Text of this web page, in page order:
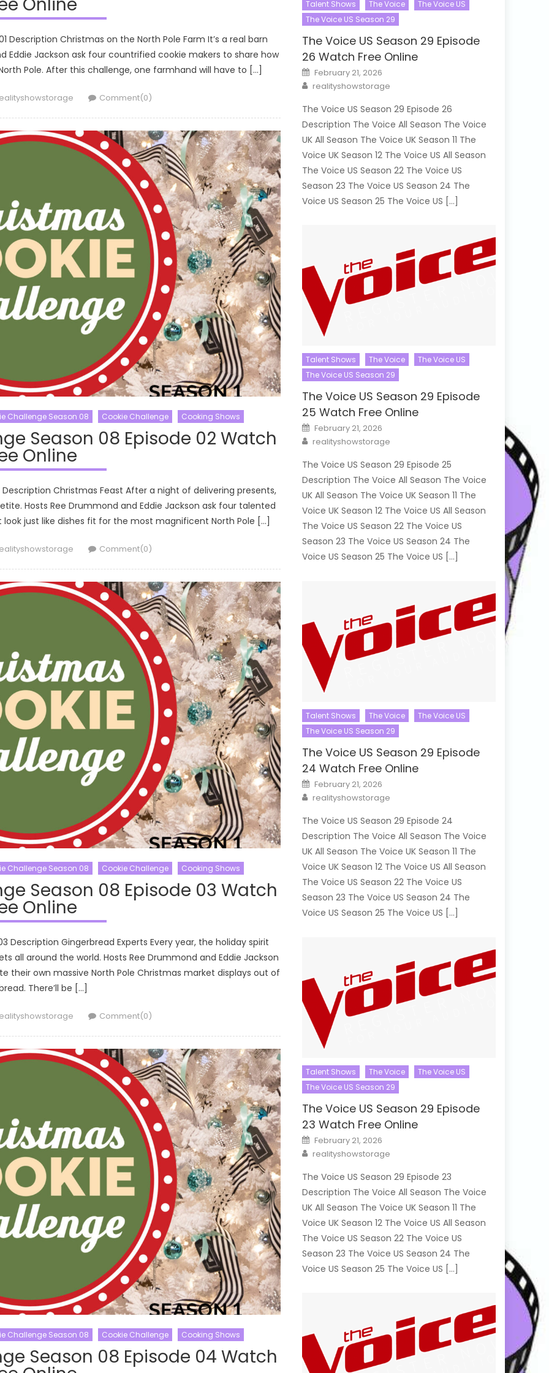
Description Christmas on the North Pole Farm It’s a real barn
Eddie Jackson ask four countrified cookie makers to share how
Pole. After this challenge, one farmhand will have to […]
Comment(0)
Challenge Season 08 Cookie Challenge Cooking Shows
Season 08 Episode 02 Watch
Online
Christmas Feast After a night of delivering presents,
Hosts Ree Drummond and Eddie Jackson ask four talented
just like dishes fit for the most magnificent North Pole […]
Comment(0)
Challenge Season 08 Cookie Challenge Cooking Shows
Season 08 Episode 03 Watch
Online
Description Gingerbread Experts Every year, the holiday spirit
all around the world. Hosts Ree Drummond and Eddie Jackson
own massive North Pole Christmas market displays out of
There’ll be […]
Comment(0)
Challenge Season 08 Cookie Challenge Cooking Shows
Season 08 Episode 04 Watch
Talent Shows The Voice
The Voice US
The Voice US Season 29
The Voice US Season 29 Episode
26 Watch Free Online
Posted
on
February 21, 2026
Author
realityshowstorage
The Voice US Season 29 Episode 26
Description The Voice All Season The Voice
UK All Season The Voice UK Season 11 The
Voice UK Season 12 The Voice US All Season
The Voice US Season 22 The Voice US
Season 23 The Voice US Season 24 The
Voice US Season 25 The Voice US […]
Talent Shows The Voice
The Voice US
The Voice US Season 29
The Voice US Season 29 Episode
25 Watch Free Online
Posted
on
February 21, 2026
Author
realityshowstorage
The Voice US Season 29 Episode 25
Description The Voice All Season The Voice
UK All Season The Voice UK Season 11 The
Voice UK Season 12 The Voice US All Season
The Voice US Season 22 The Voice US
Season 23 The Voice US Season 24 The
Voice US Season 25 The Voice US […]
Talent Shows The Voice
The Voice US
The Voice US Season 29
The Voice US Season 29 Episode
24 Watch Free Online
Posted
on
February 21, 2026
Author
realityshowstorage
The Voice US Season 29 Episode 24
Description The Voice All Season The Voice
UK All Season The Voice UK Season 11 The
Voice UK Season 12 The Voice US All Season
The Voice US Season 22 The Voice US
Season 23 The Voice US Season 24 The
Voice US Season 25 The Voice US […]
Talent Shows The Voice
The Voice US
The Voice US Season 29
The Voice US Season 29 Episode
23 Watch Free Online
Posted
on
February 21, 2026
Author
realityshowstorage
The Voice US Season 29 Episode 23
Description The Voice All Season The Voice
UK All Season The Voice UK Season 11 The
Voice UK Season 12 The Voice US All Season
The Voice US Season 22 The Voice US
Season 23 The Voice US Season 24 The
Voice US Season 25 The Voice US […]